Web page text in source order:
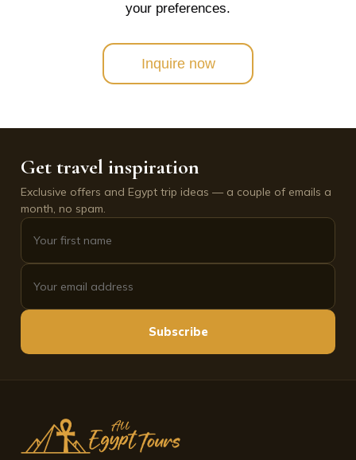
your preferences.
Inquire now
Get travel inspiration
Exclusive offers and Egypt trip ideas — a couple of emails a
month, no spam.
Subscribe